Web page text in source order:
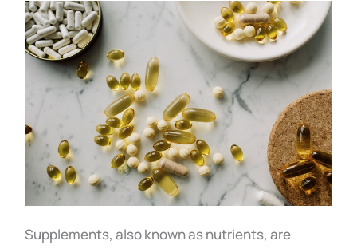
Supplements, also known as nutrients, are